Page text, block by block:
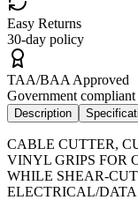
Easy Returns
30-day policy
TAA/BAA Approved
Government compliant
Description
CABLE CUTTER,
VINYL GRIPS FOR
WHILE SHEAR-
ELECTRICAL/